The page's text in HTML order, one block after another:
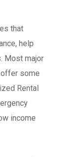
that
help
Most major
offer some
Rental
income